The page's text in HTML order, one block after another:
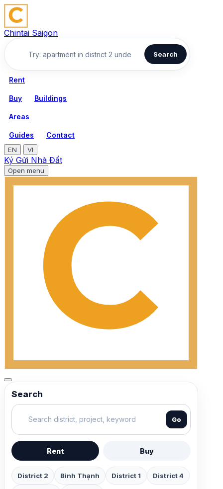
Chintai Saigon
Search
Rent
Buy Buildings
Areas
Guides Contact
EN VI
Ký Gửi Nhà Đất
Open menu
Search
Go
Rent Buy
District 2 Bình Thạnh District 1 District 4